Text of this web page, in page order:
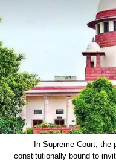
In Supreme Court, the
constitutionally bound to